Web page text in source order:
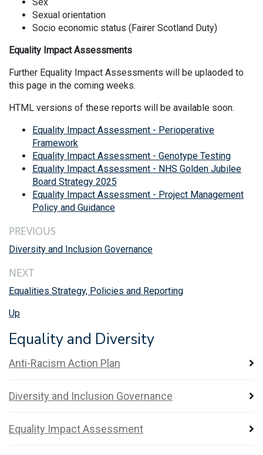
Sexual orientation
Socio economic status (Fairer Scotland Duty)
Equality Impact Assessments
Further Equality Impact Assessments will be uplaoded to
this page in the coming weeks.
HTML versions of these reports will be available soon.
Equality Impact Assessment - Perioperative
Framework
Equality Impact Assessment - Genotype Testing
Equality Impact Assessment - NHS Golden Jubilee
Board Strategy 2025
Equality Impact Assessment - Project Management
Policy and Guidance
PREVIOUS
Diversity and Inclusion Governance
NEXT
Equalities Strategy, Policies and Reporting
Up
Equality and Diversity
Anti-Racism Action Plan
Diversity and Inclusion Governance
Equality Impact Assessment